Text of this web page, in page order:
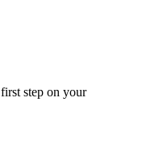
step on your